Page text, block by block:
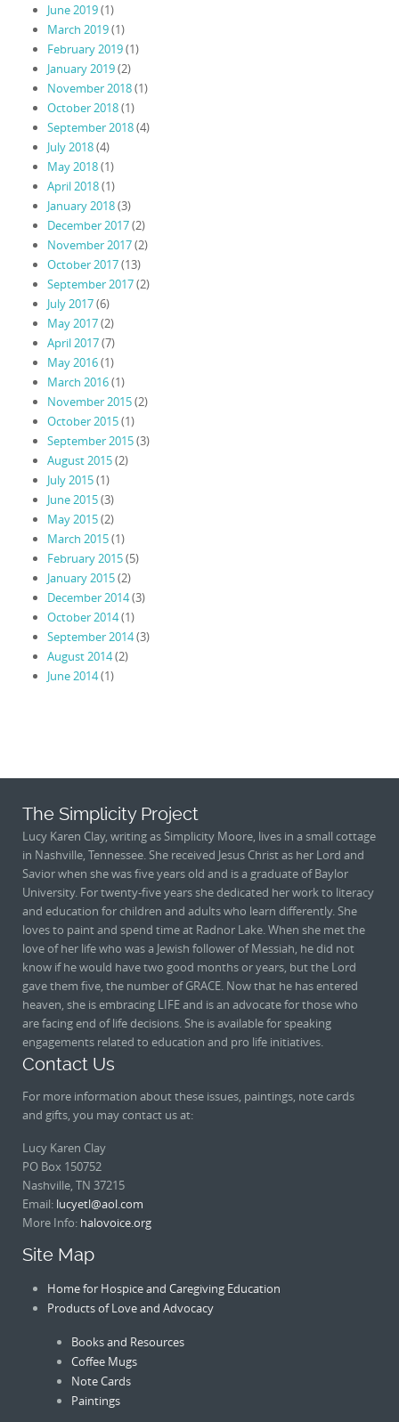
June 2019(1)
March 2019(1)
February 2019(1)
January 2019(2)
November 2018(1)
October 2018(1)
September 2018(4)
July 2018(4)
May 2018(1)
April 2018(1)
January 2018(3)
December 2017(2)
November 2017(2)
October 2017(13)
September 2017(2)
July 2017(6)
May 2017(2)
April 2017(7)
May 2016(1)
March 2016(1)
November 2015(2)
October 2015(1)
September 2015(3)
August 2015(2)
July 2015(1)
June 2015(3)
May 2015(2)
March 2015(1)
February 2015(5)
January 2015(2)
December 2014(3)
October 2014(1)
September 2014(3)
August 2014(2)
June 2014(1)
The Simplicity Project
Lucy Karen Clay, writing as Simplicity Moore, lives in a small cottage
in Nashville, Tennessee. She received Jesus Christ as her Lord and
Savior when she was five years old and is a graduate of Baylor
University. For twenty-five years she dedicated her work to literacy
and education for children and adults who learn differently. She
loves to paint and spend time at Radnor Lake. When she met the
love of her life who was a Jewish follower of Messiah, he did not
know if he would have two good months or years, but the Lord
gave them five, the number of GRACE. Now that he has entered
heaven, she is embracing LIFE and is an advocate for those who
are facing end of life decisions. She is available for speaking
engagements related to education and pro life initiatives.
Contact Us
For more information about these issues, paintings, note cards
and gifts, you may contact us at:
Lucy Karen Clay
PO Box 150752
Nashville, TN 37215
Email: lucyetl@aol.com
More Info: halovoice.org
Site Map
Home for Hospice and Caregiving Education
Products of Love and Advocacy
Books and Resources
Coffee Mugs
Note Cards
Paintings